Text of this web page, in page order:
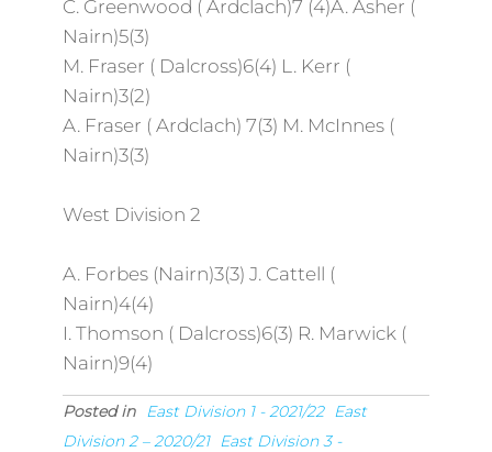
C. Greenwood ( Ardclach)7 (4)A. Asher (
Nairn)5(3)
M. Fraser ( Dalcross)6(4) L. Kerr (
Nairn)3(2)
A. Fraser ( Ardclach) 7(3) M. McInnes (
Nairn)3(3)
West Division 2
A. Forbes (Nairn)3(3) J. Cattell (
Nairn)4(4)
I. Thomson ( Dalcross)6(3) R. Marwick (
Nairn)9(4)
Posted in East Division 1 - 2021/22 East
Division 2 – 2020/21 East Division 3 -